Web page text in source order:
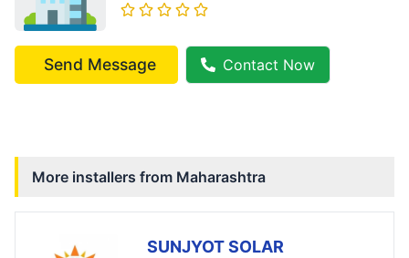
Send Message Contact Now
More installers from Maharashtra
SUNJYOT SOLAR